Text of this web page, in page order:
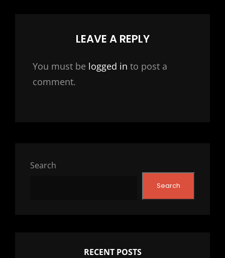
LEAVE A REPLY
You must be logged in to post a
comment.
Search
Search
RECENT POSTS